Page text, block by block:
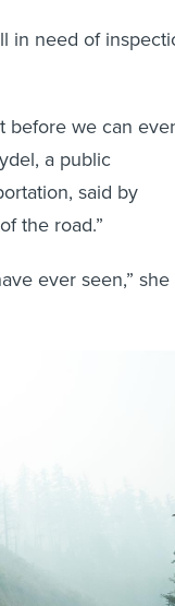
in need of
before we can
a public
said by
the road.”
ever seen,” she